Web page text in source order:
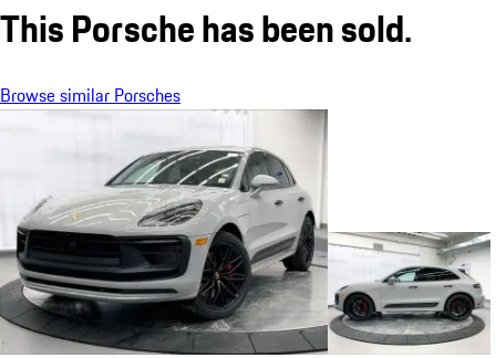
This Porsche has been sold.
Browse similar Porsches